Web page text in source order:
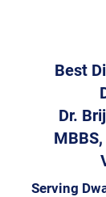
Best
Dr.
Serving